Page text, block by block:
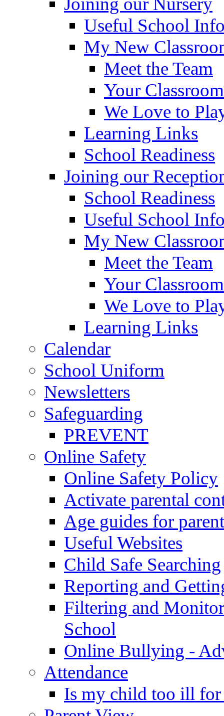
Useful School
My New
Meet the Team
Your Classroom
We Love to
Learning Links
School Readiness
Joining our
School Readiness
Useful School
My New
Meet the Team
Your Classroom
We Love to
Learning Links
Calendar
School Uniform
Newsletters
Safeguarding
PREVENT
Online Safety
Online Safety Policy
Activate parental
Age guides for
Useful Websites
Child Safe Searching
Reporting and
Filtering and
School
Online Bullying -
Attendance
Is my child too ill for